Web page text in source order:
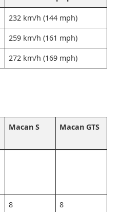
232 km/h (144 mph)
259 km/h (161 mph)
272 km/h (169 mph)
Macan S Macan GTS
8 8